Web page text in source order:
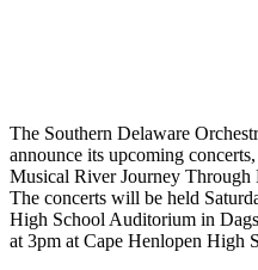
The Southern Delaware
announce its upcoming
Musical River Journey Through
The concerts will be held
High School Auditorium in
at 3pm at Cape Henlopen High